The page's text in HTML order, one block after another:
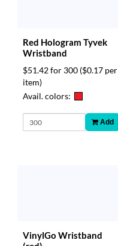
Red Hologram Tyvek
Wristband
$51.42 for 300 ($0.17 per
item)
Avail. colors:
Add
VinylGo Wristband